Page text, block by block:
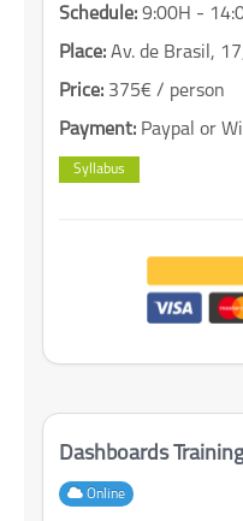
Schedule: 9:00H -
Place: Av. de Brasil,
Price: 375€ / person
Payment: Paypal or
Syllabus
Dashboards Training
Online